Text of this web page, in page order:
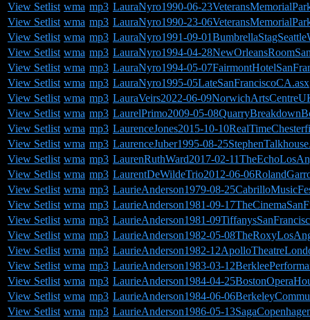
View Setlist wma mp3 LauraNyro1990-06-
View Setlist wma mp3 LauraNyro1990-23-
View Setlist wma mp3 LauraNyro1991-09-
View Setlist wma mp3 LauraNyro1994-04-
View Setlist wma mp3 LauraNyro1994-05-
View Setlist wma mp3 LauraNyro1995-05LateSanFranciscoCA.asx
View Setlist wma mp3 LauraVeirs2022-06-
View Setlist wma mp3 LaurelPrimo2009-05-
View Setlist wma mp3 LaurenceJones2015-10-
View Setlist wma mp3 LaurenceJuber1995-08-
View Setlist wma mp3 LaurenRuthWard2017-02-
View Setlist wma mp3 LaurentDeWildeTrio2012-06-
View Setlist wma mp3 LaurieAnderson1979-08-
View Setlist wma mp3 LaurieAnderson1981-09-
View Setlist wma mp3 LaurieAnderson1981-
View Setlist wma mp3 LaurieAnderson1982-05-
View Setlist wma mp3 LaurieAnderson1982-
View Setlist wma mp3 LaurieAnderson1983-03-
View Setlist wma mp3 LaurieAnderson1984-04-
View Setlist wma mp3 LaurieAnderson1984-06-
View Setlist wma mp3 LaurieAnderson1986-05-